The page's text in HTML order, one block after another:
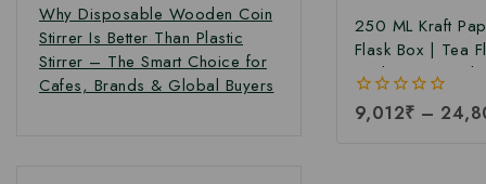
250 ML Kraft
Flask Box | Tea
Packaging Box
Pack Box | Tetra
Boxes|
0
out
9,012₹ –
Why Disposable Wooden Coin
Stirrer Is Better Than Plastic
Stirrer – The Smart Choice for
Cafes, Brands & Global Buyers